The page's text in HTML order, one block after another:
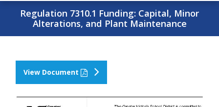
Regulation 7310.1 Funding: Capital, Minor
Alterations, and Plant Maintenance
View Document